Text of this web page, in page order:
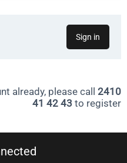
Sign in
already, please call 2410
41 42 43 to register